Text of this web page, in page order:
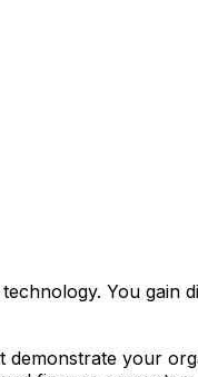
You gain
your